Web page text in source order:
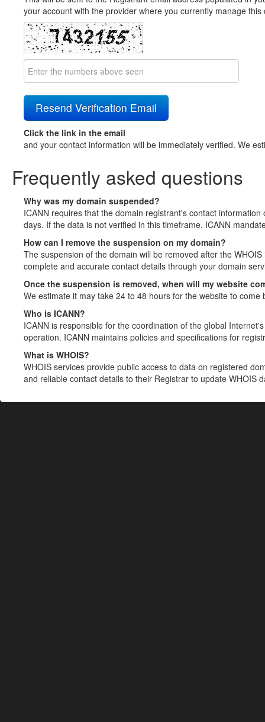
your account with the provider where you currently manage
Click the link in the email
and your contact information will be immediately verified. We
Frequently asked questions
Why was my domain suspended?
ICANN requires that the domain registrant's contact
days. If the data is not verified in this timeframe, ICANN
How can I remove the suspension on my domain?
The suspension of the domain will be removed after the
complete and accurate contact details through your domain
Once the suspension is removed, when will my website
We estimate it may take 24 to 48 hours for the website to come
Who is ICANN?
ICANN is responsible for the coordination of the global
operation. ICANN maintains policies and specifications for
What is WHOIS?
WHOIS services provide public access to data on registered
and reliable contact details to their Registrar to update WHOIS